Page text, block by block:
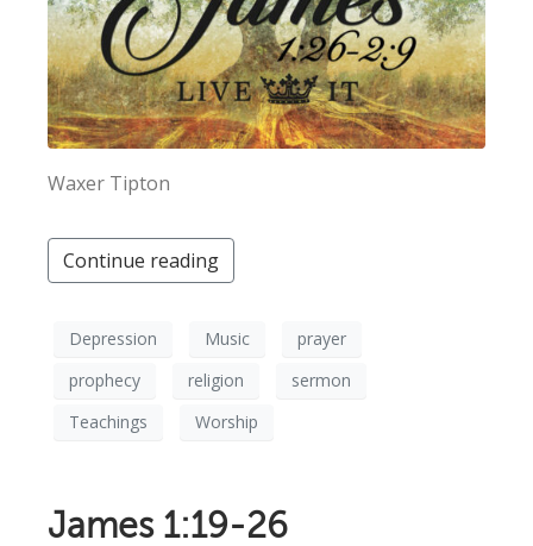
Waxer Tipton
Continue reading
Depression Music
prayer
prophecy
religion
sermon
Teachings
Worship
James 1:19-26